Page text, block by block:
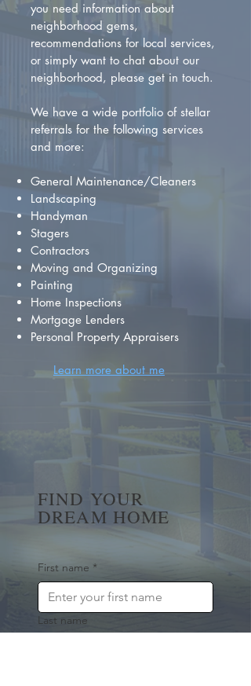
you need information about
neighborhood gems,
recommendations for local services,
or simply want to chat about our
neighborhood, please get in touch.
We have a wide portfolio of stellar
referrals for the following services
and more:
General Maintenance/Cleaners
Landscaping
Handyman
Stagers
Contractors
Moving and Organizing
Painting
Home Inspections
Mortgage Lenders
Personal Property Appraisers
Learn more about me
FIND YOUR
DREAM HOME
First name *
Last name